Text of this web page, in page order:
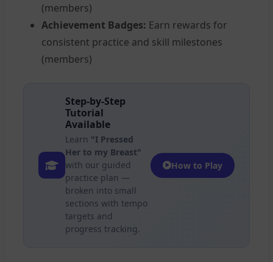
(members)
Achievement Badges: Earn rewards for
consistent practice and skill milestones
(members)
Step-by-Step
Tutorial
Available
Learn "I Pressed
Her to my Breast"
with our guided
practice plan —
broken into small
sections with tempo
targets and
progress tracking.
How to Play